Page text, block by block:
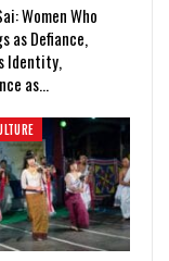
Women Who
as Defiance,
Identity,
as…